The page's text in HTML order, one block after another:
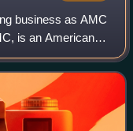
business as AMC
is an American
Kansas.